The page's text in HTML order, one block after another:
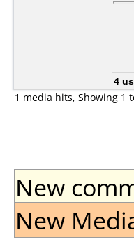
4
1 media hits, Showing 1
New
New